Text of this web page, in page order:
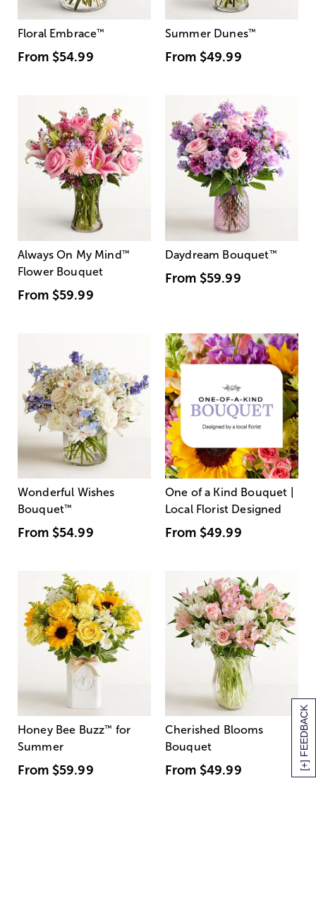
[+] FEEDBACK
Floral Embrace™
From $54.99
Summer Dunes™
From $49.99
Always On My Mind ™
Flower Bouquet
From $59.99
Daydream Bouquet™
From $59.99
Wonderful Wishes
Bouquet™
From $54.99
One of a Kind Bouquet |
Local Florist Designed
From $49.99
Honey Bee Buzz™ for
Summer
From $59.99
Cherished Blooms
Bouquet
From $49.99